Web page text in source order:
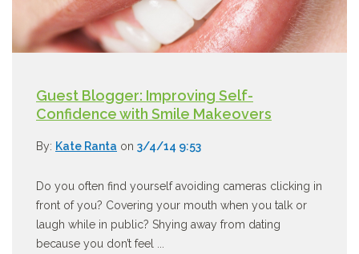
Guest Blogger: Improving Self-
Confidence with Smile Makeovers
By: Kate Ranta on 3/4/14 9:53
Do you often find yourself avoiding cameras clicking in
front of you? Covering your mouth when you talk or
laugh while in public? Shying away from dating
because you don’t feel ...